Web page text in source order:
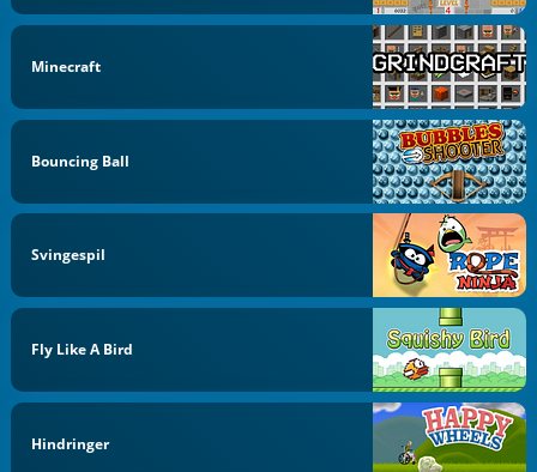
Minecraft
Bouncing Ball
Svingespil
Fly Like A Bird
Hindringer